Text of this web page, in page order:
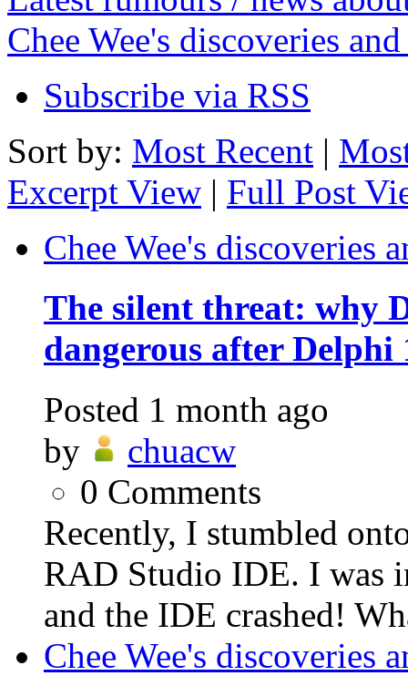
Chee Wee's discoveries
Subscribe via RSS
Sort by: Most Recent |
Excerpt View | Full Post
Chee Wee's discoveries
The silent threat: why
dangerous after Delphi
Posted 1 month ago
by
chuacw
0 Comments
Recently, I stumbled
RAD Studio IDE. I was
and the IDE crashed!
Chee Wee's discoveries